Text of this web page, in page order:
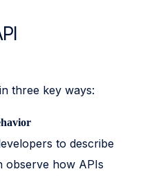
three key ways:
to describe
observe how APIs